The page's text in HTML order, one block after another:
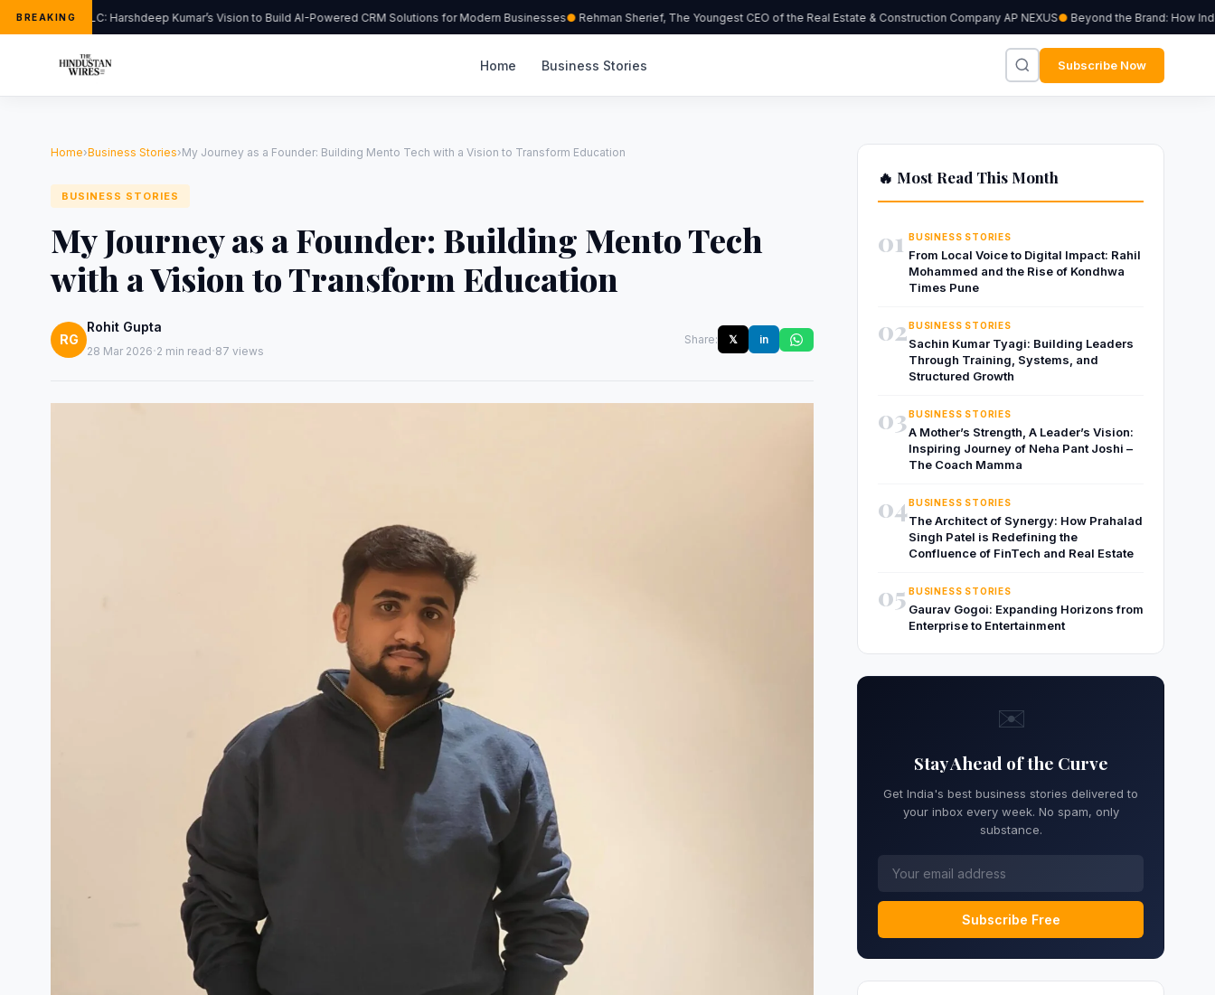
BREAKING
FlipHats LLC: Harshdeep Kumar’s Vision to Build AI-Powered CRM Solutions for Modern Businesses Rehman Sherief, The Youngest CEO of the Real Estate & Construction Company AP NEXUS Beyond the Brand: How
Home Business Stories Subscribe Now
Home›Business Stories›My Journey as a Founder: Building Mento Tech with a Vision to Transform Education
BUSINESS STORIES
My Journey as a Founder: Building Mento Tech
with a Vision to Transform Education
RG
Rohit Gupta
28 Mar 2026·2 min read·87 views
Share: 𝕏 in
🔥 Most Read This Month
01 BUSINESS STORIES
From Local Voice to Digital Impact: Rahil
Mohammed and the Rise of Kondhwa
Times Pune
02BUSINESS STORIES
Sachin Kumar Tyagi: Building Leaders
Through Training, Systems, and
Structured Growth
03BUSINESS STORIES
A Mother’s Strength, A Leader’s Vision:
Inspiring Journey of Neha Pant Joshi –
The Coach Mamma
04BUSINESS STORIES
The Architect of Synergy: How Prahalad
Singh Patel is Redefining the
Confluence of FinTech and Real Estate
05 BUSINESS STORIES
Gaurav Gogoi: Expanding Horizons from
Enterprise to Entertainment
✉️
Stay Ahead of the Curve
Get India's best business stories delivered to
your inbox every week. No spam, only
substance.
Subscribe Free